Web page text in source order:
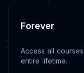
Forever
Access all
entire lifetime.